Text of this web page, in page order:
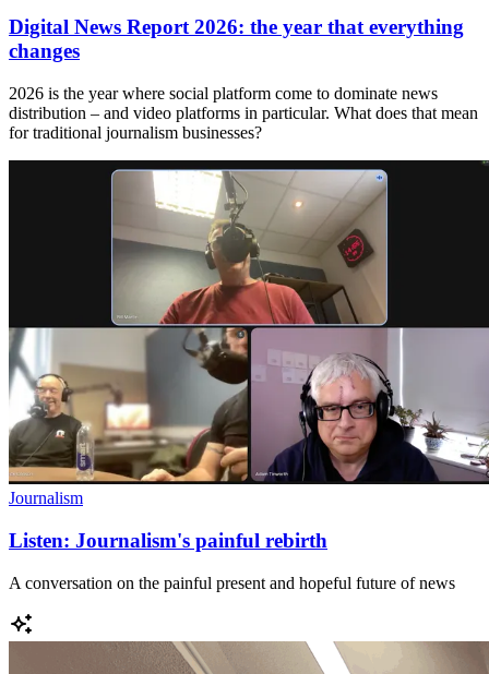
Digital News Report 2026: the year that everything
changes
2026 is the year where social platform come to dominate news
distribution – and video platforms in particular. What does that mean
for traditional journalism businesses?
Journalism
Listen: Journalism's painful rebirth
A conversation on the painful present and hopeful future of news